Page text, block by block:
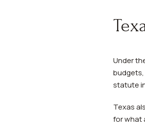
Under
statute
Texas
for what